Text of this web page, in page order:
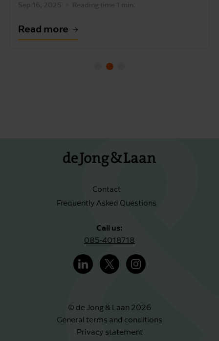
Sep 16, 2025 Reading time 1 min.
Read more
Contact
Frequently Asked Questions
Call us:
085-4018718
© de Jong & Laan 2026
General terms and conditions
Privacy statement